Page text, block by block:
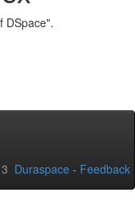
DSpace".
Duraspace - Feedback